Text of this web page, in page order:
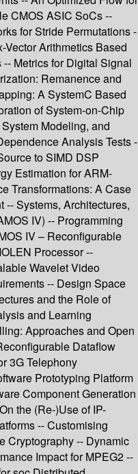
CMOS ASIC SoCs --
for Stride Permutations -
Vector Arithmetics Based
Metrics for Digital Signal
Remanence and
A SystemC Based
of System-on-Chip
Modeling, and
Analysis Tests -
to SIMD DSP
Estimation for ARM-
Transformations: A Case
Systems, Architectures,
IV) -- Programming
IV – Reconfigurable
Processor --
Wavelet Video
-- Design Space
and the Role of
and Learning
Approaches and Open
Dataflow
3G Telephony
Prototyping Platform
Component Generation
the (Re-)Use of IP-
-- Customising
Cryptography -- Dynamic
Impact for MPEG2 --